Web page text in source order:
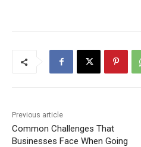
Previous article
Common Challenges That
Businesses Face When Going